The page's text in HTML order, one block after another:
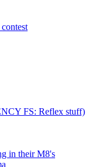
FS: Reflex stuff)
in their M8's